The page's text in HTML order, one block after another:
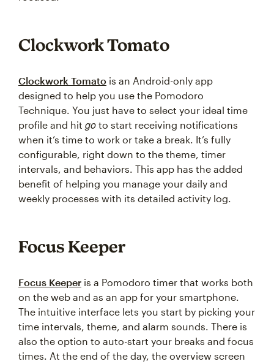
Clockwork Tomato
Clockwork Tomato is an Android-only app
designed to help you use the Pomodoro
Technique. You just have to select your ideal time
profile and hit go to start receiving notifications
when it’s time to work or take a break. It’s fully
configurable, right down to the theme, timer
intervals, and behaviors. This app has the added
benefit of helping you manage your daily and
weekly processes with its detailed activity log.
Focus Keeper
Focus Keeper is a Pomodoro timer that works both
on the web and as an app for your smartphone.
The intuitive interface lets you start by picking your
time intervals, theme, and alarm sounds. There is
also the option to auto-start your breaks and focus
times. At the end of the day, the overview screen